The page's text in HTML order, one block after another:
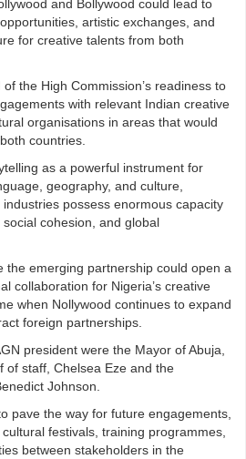
and Bollywood could lead to
artistic exchanges, and
for creative talents from both
the High Commission’s readiness to
with relevant Indian creative
organisations in areas that would
countries.
as a powerful instrument for
geography, and culture,
possess enormous capacity
cohesion, and global
the emerging partnership could open a
collaboration for Nigeria’s creative
when Nollywood continues to expand
foreign partnerships.
president were the Mayor of Abuja,
of staff, Chelsea Eze and the
Johnson.
pave the way for future engagements,
festivals, training programmes,
between stakeholders in the